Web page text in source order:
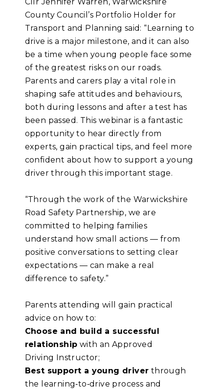
County Council’s Portfolio Holder for
Transport and Planning said: “Learning to
drive is a major milestone, and it can also
be a time when young people face some
of the greatest risks on our roads.
Parents and carers play a vital role in
shaping safe attitudes and behaviours,
both during lessons and after a test has
been passed. This webinar is a fantastic
opportunity to hear directly from
experts, gain practical tips, and feel more
confident about how to support a young
driver through this important stage.
“Through the work of the Warwickshire
Road Safety Partnership, we are
committed to helping families
understand how small actions — from
positive conversations to setting clear
expectations — can make a real
difference to safety.”
Parents attending will gain practical
advice on how to:
Choose and build a successful
relationship with an Approved
Driving Instructor;
Best support a young driver through
the learning‑to‑drive process and